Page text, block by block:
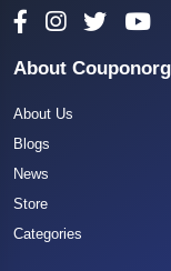
About Couponorg
About Us
Blogs
News
Store
Categories